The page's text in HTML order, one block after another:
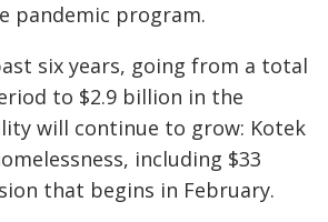
pandemic program.
six years, going from a total
to $2.9 billion in the
will continue to grow: Kotek
including $33
that begins in February.